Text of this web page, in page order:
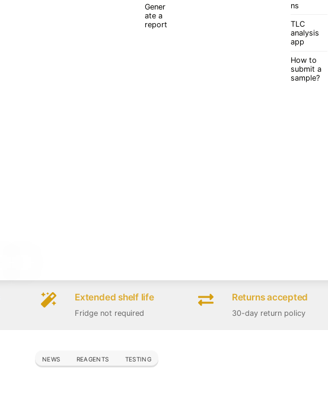
Gener
ate a
report
ns
TLC
analysis
app
How to
submit a
sample?
Extended shelf life
Fridge not required
Returns accepted
30-day return policy
NEWS REAGENTS TESTING